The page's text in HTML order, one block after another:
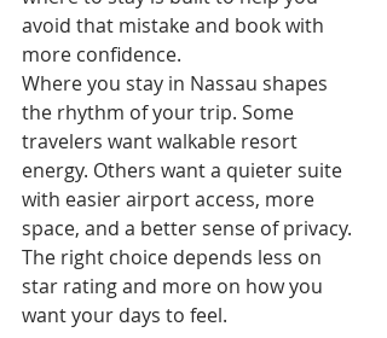
avoid that mistake and book with
more confidence.
Where you stay in Nassau shapes
the rhythm of your trip. Some
travelers want walkable resort
energy. Others want a quieter suite
with easier airport access, more
space, and a better sense of privacy.
The right choice depends less on
star rating and more on how you
want your days to feel.